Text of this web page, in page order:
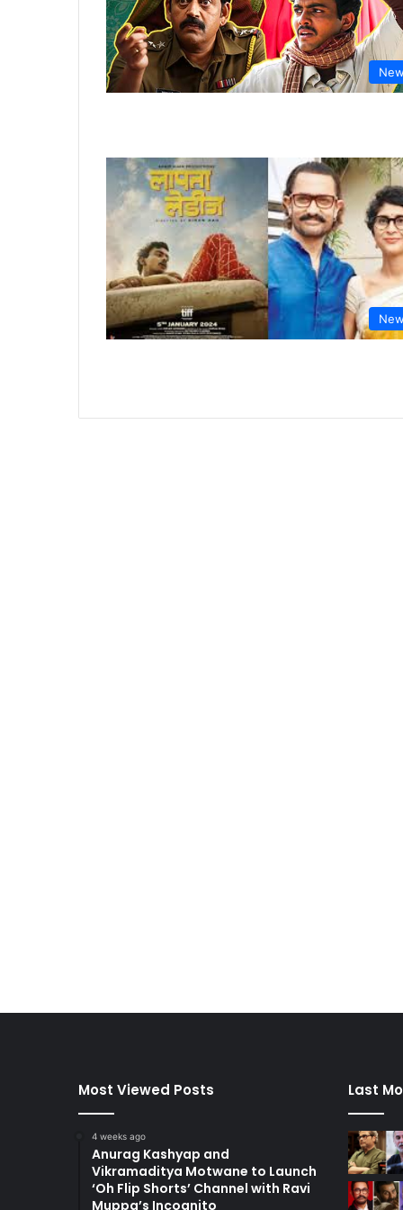
Most Viewed Posts
4 weeks ago
Anurag Kashyap and
Vikramaditya Motwane to Launch
‘Oh Flip Shorts’ Channel with Ravi
Muppa’s Incognito
Last